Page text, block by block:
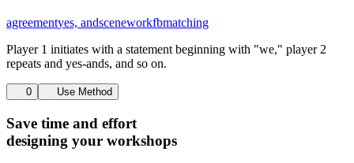
agreementyes, andsceneworkfbmatching
Player 1 initiates with a statement beginning with "we," player 2
repeats and yes-ands, and so on.
0 Use Method
Save time and effort
designing your workshops